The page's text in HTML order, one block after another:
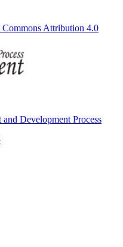
Commons Attribution 4.0
and Development Process